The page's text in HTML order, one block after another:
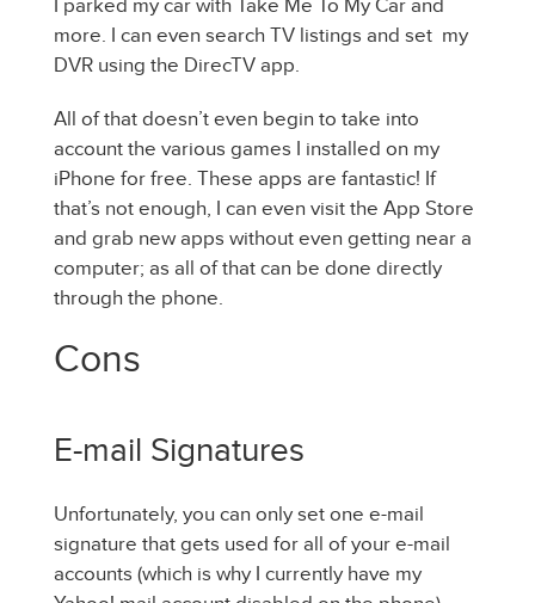
I parked my car with Take Me To My Car and
more. I can even search TV listings and set my
DVR using the DirecTV app.
All of that doesn’t even begin to take into
account the various games I installed on my
iPhone for free. These apps are fantastic! If
that’s not enough, I can even visit the App Store
and grab new apps without even getting near a
computer; as all of that can be done directly
through the phone.
Cons
E-mail Signatures
Unfortunately, you can only set one e-mail
signature that gets used for all of your e-mail
accounts (which is why I currently have my